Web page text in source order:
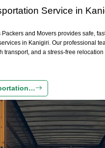
Service in
and Movers provides safe,
in Kanigiri. Our professional
transport, and a stress-free